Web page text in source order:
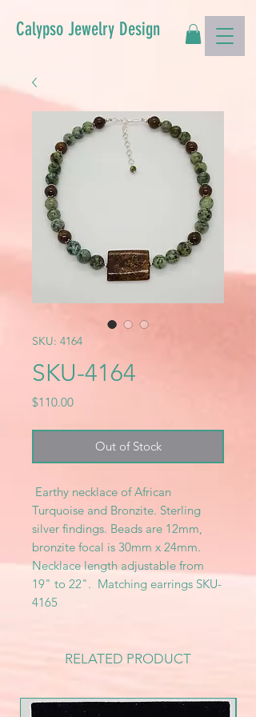
Calypso Jewelry Design
SKU: 4164
SKU-4164
$110.00Price
Out of Stock
Earthy necklace of African
Turquoise and Bronzite. Sterling
silver findings. Beads are 12mm,
bronzite focal is 30mm x 24mm.
Necklace length adjustable from
19" to 22". Matching earrings SKU-
4165
RELATED PRODUCT